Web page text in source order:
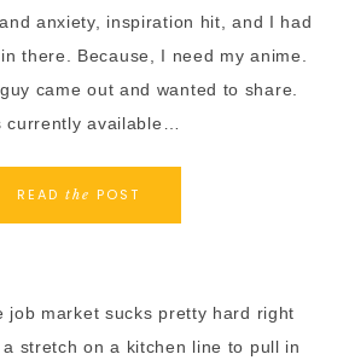
anxiety, inspiration hit, and I had
there. Because, I need my anime.
came out and wanted to share.
currently available…
READ the POST
job market sucks pretty hard right
stretch on a kitchen line to pull in